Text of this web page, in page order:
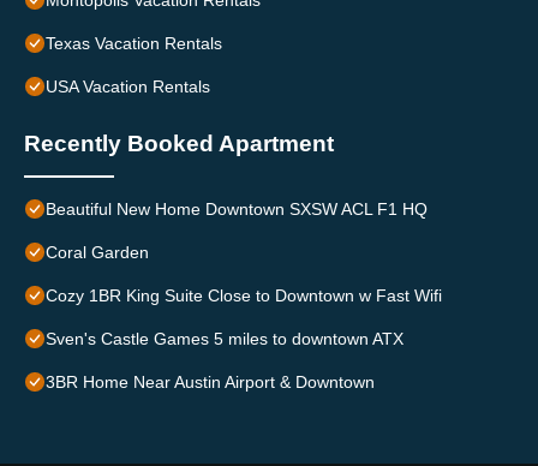
Texas Vacation Rentals
USA Vacation Rentals
Recently Booked Apartment
Beautiful New Home Downtown SXSW ACL F1 HQ
Coral Garden
Cozy 1BR King Suite Close to Downtown w Fast Wifi
Sven's Castle Games 5 miles to downtown ATX
3BR Home Near Austin Airport & Downtown